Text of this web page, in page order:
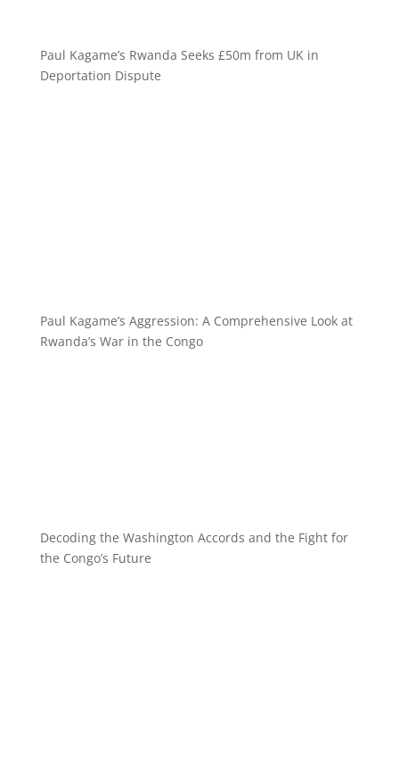
Paul Kagame’s Rwanda Seeks £50m from UK in
Deportation Dispute
Paul Kagame’s Aggression: A Comprehensive Look at
Rwanda’s War in the Congo
Decoding the Washington Accords and the Fight for
the Congo’s Future